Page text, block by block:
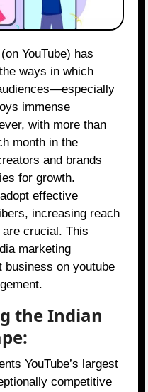
ways in which
immense
with more than
month in the
and brands
for growth.
effective
increasing reach
are crucial. This
marketing
business on youtube
the Indian
YouTube’s largest
competitive